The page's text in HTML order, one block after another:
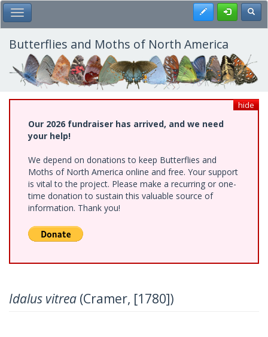
Skip
to
main
content
Toggle Main Menu Register
Butterflies and Moths of North America
hide
Our 2026 fundraiser has arrived, and we need
your help!
We depend on donations to keep Butterflies and
Moths of North America online and free. Your support
is vital to the project. Please make a recurring or one-
time donation to sustain this valuable source of
information. Thank you!
Idalus vitrea (Cramer, [1780])